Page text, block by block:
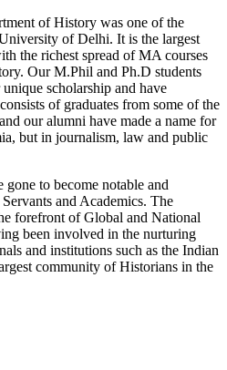
of History was one of the
of Delhi. It is the largest
the richest spread of MA courses
Our M.Phil and Ph.D students
scholarship and have
of graduates from some of the
our alumni have made a name for
but in journalism, law and public
to become notable and
and Academics. The
forefront of Global and National
been involved in the nurturing
and institutions such as the Indian
community of Historians in the